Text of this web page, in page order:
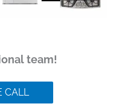
team!
CALL